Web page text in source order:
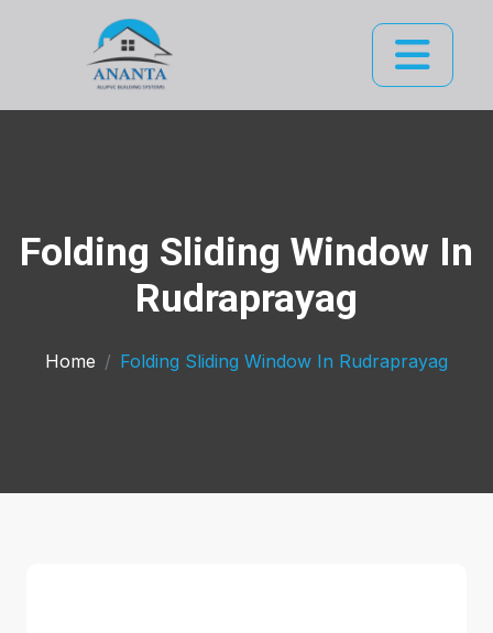
Folding Sliding Window In
Rudraprayag
Home Folding Sliding Window In Rudraprayag